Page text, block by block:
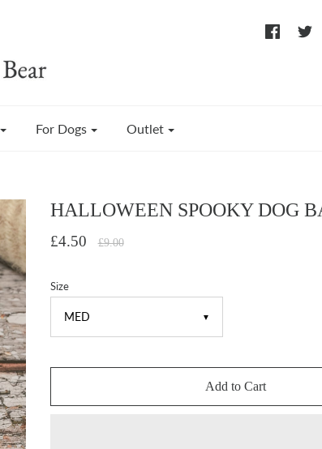
For Dogs Outlet
HALLOWEEN SPOOKY DOG
£4.50 £9.00
▼
Size
Add to Cart